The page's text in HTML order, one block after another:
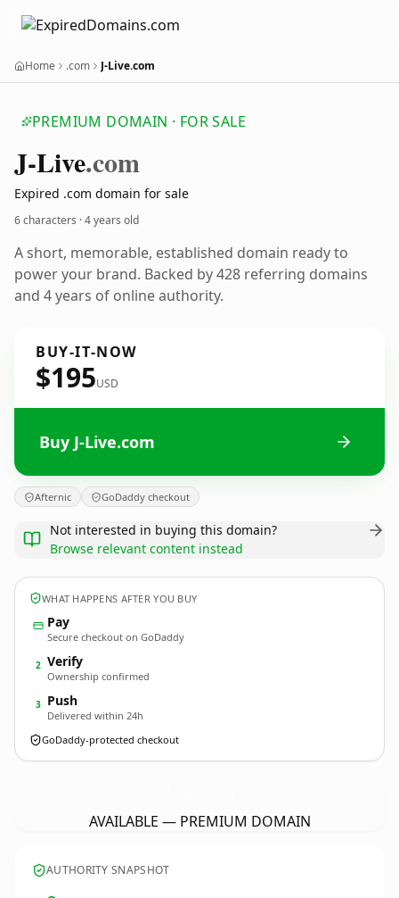
Home .com J-Live.com
PREMIUM DOMAIN · FOR SALE
J-Live.com
Expired .com domain for sale
6 characters ·4 years old
A short, memorable, established domain ready to
power your brand. Backed by 428 referring domains
and 4 years of online authority.
BUY-IT-NOW
$195USD
Buy J-Live.com
Afternic GoDaddy checkout
Not interested in buying this domain?
Browse relevant content instead
WHAT HAPPENS AFTER YOU BUY
Pay
Secure checkout on GoDaddy
2 Verify
Ownership confirmed
3 Push
Delivered within 24h
GoDaddy-protected checkout
AVAILABLE — PREMIUM DOMAIN
AUTHORITY SNAPSHOT